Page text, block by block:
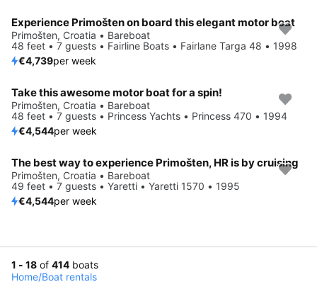
Experience Primošten on board this elegant motor boat
Primošten, Croatia • Bareboat
48 feet • 7 guests • Fairline Boats • Fairlane Targa 48 • 1998
€4,739per week
Take this awesome motor boat for a spin!
Primošten, Croatia • Bareboat
48 feet • 7 guests • Princess Yachts • Princess 470 • 1994
€4,544per week
The best way to experience Primošten, HR is by cruising
Primošten, Croatia • Bareboat
49 feet • 7 guests • Yaretti • Yaretti 1570 • 1995
€4,544per week
1 - 18 of 414 boats
Home/Boat rentals